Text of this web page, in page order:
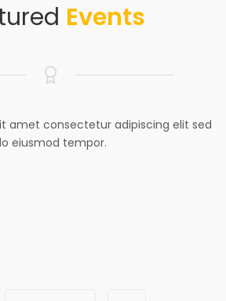
Events
amet consectetur adipiscing elit sed
eiusmod tempor.